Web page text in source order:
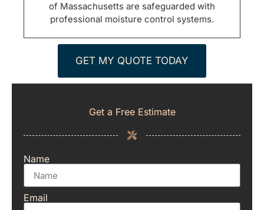
of Massachusetts are safeguarded with
professional moisture control systems.
GET MY QUOTE TODAY
Get a Free Estimate
Name
Email